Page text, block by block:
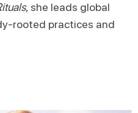
, she leads global
rooted practices and